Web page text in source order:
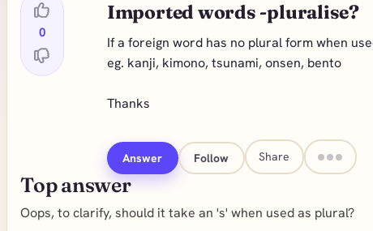
0
Imported words -pluralise?
If a foreign word has no plural form when
eg. kanji, kimono, tsunami, onsen, bento
Thanks
Answer Follow Share
Top answer
Oops, to clarify, should it take an 's' when used as plural?